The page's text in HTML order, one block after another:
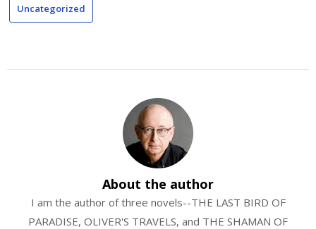
Uncategorized
About the author
I am the author of three novels--THE LAST BIRD OF
PARADISE, OLIVER'S TRAVELS, and THE SHAMAN OF